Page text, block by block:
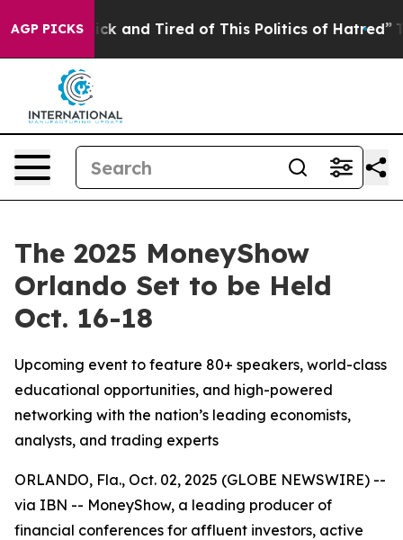
AGP PICKS
Are Sick and Tired of This Politics of Hatred” The
The 2025 MoneyShow
Orlando Set to be Held
Oct. 16-18
Upcoming event to feature 80+ speakers, world-class
educational opportunities, and high-powered
networking with the nation’s leading economists,
analysts, and trading experts
ORLANDO, Fla., Oct. 02, 2025 (GLOBE NEWSWIRE) --
via IBN -- MoneyShow, a leading producer of
financial conferences for affluent investors, active